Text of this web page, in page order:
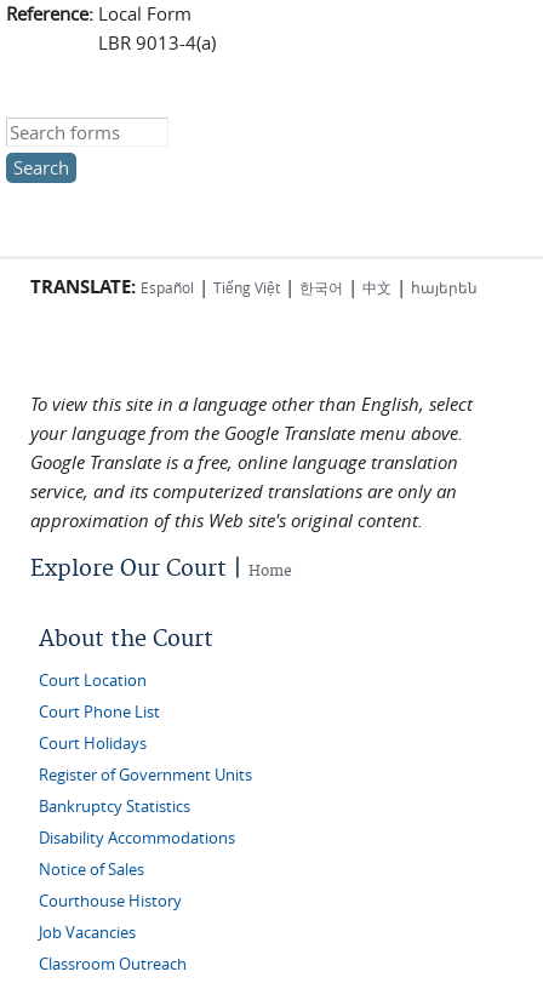
Reference: Local Form
LBR 9013-4(a)
Search this site
TRANSLATE: Español | Tiếng Việt | 한국어 | 中文 | հայերեն
To view this site in a language other than English, select
your language from the Google Translate menu above.
Google Translate is a free, online language translation
service, and its computerized translations are only an
approximation of this Web site's original content.
Explore Our Court | Home
About the Court
Court Location
Court Phone List
Court Holidays
Register of Government Units
Bankruptcy Statistics
Disability Accommodations
Notice of Sales
Courthouse History
Job Vacancies
Classroom Outreach